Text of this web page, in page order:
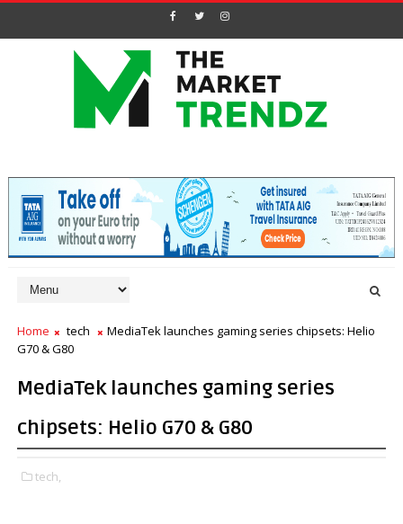
Home tech
MediaTek launches gaming series chipsets: Helio
G70 & G80
MediaTek launches gaming series
chipsets: Helio G70 & G80
tech,